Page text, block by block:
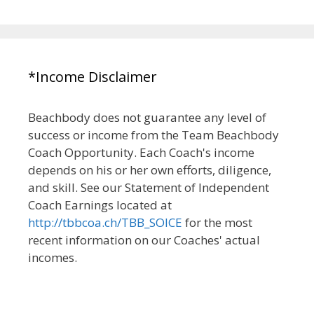
*Income Disclaimer
Beachbody does not guarantee any level of
success or income from the Team Beachbody
Coach Opportunity. Each Coach's income
depends on his or her own efforts, diligence,
and skill. See our Statement of Independent
Coach Earnings located at
http://tbbcoa.ch/TBB_SOICE for the most
recent information on our Coaches' actual
incomes.